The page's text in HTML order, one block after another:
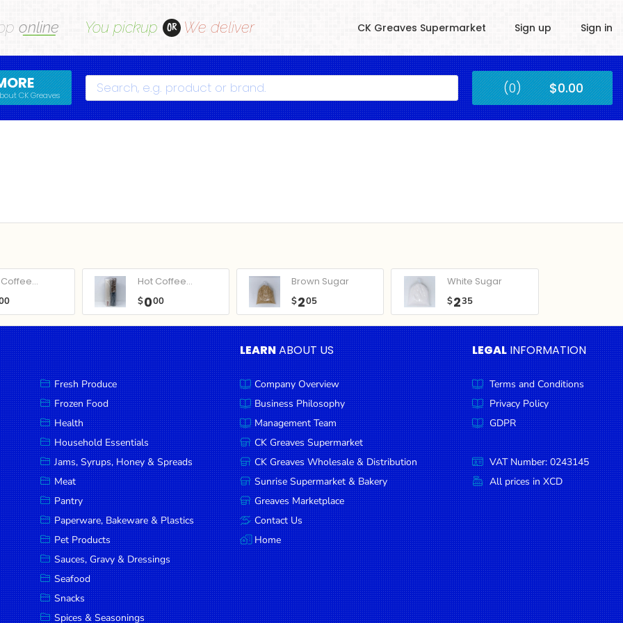
online You pickup OR We deliver CK Greaves Supermarket Sign up Sign in
CK Greaves Search Submit (0) $0.00
Hot Coffee...
$000
Brown Sugar
$205
White Sugar
$235
Fresh Produce
Frozen Food
Health
Household Essentials
Jams, Syrups, Honey & Spreads
Meat
Pantry
Paperware, Bakeware & Plastics
Pet Products
Sauces, Gravy & Dressings
Seafood
Snacks
Spices & Seasonings
LEARNABOUT US
Company Overview
Business Philosophy
Management Team
CK Greaves Supermarket
CK Greaves Wholesale & Distribution
Sunrise Supermarket & Bakery
Greaves Marketplace
Contact Us
Home
LEGAL INFORMATION
Terms and Conditions
Privacy Policy
GDPR
VAT Number: 0243145
All prices in XCD